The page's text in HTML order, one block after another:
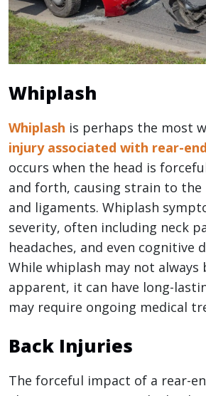
Whiplash
Whiplash is perhaps the most
injury associated with rear-
occurs when the head is
and forth, causing strain to the
and ligaments. Whiplash
severity, often including neck
headaches, and even cognitive
While whiplash may not always
apparent, it can have long-
may require ongoing medical
Back Injuries
The forceful impact of a rear-